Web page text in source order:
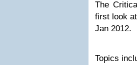
The
first look
Jan 2012.
Topics